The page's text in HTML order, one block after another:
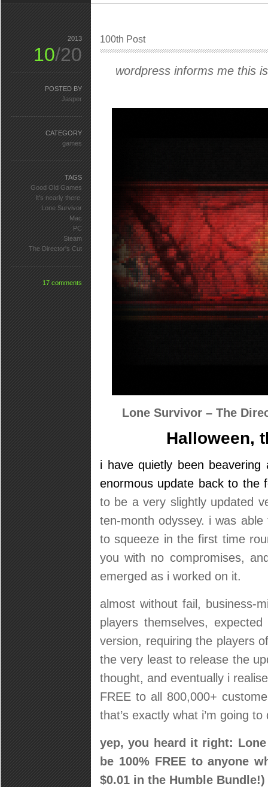
100th Post
wordpress informs me this
Lone Survivor – The
Halloween,
i have quietly been
enormous update back to
to be a very slightly updated
ten-month odyssey. i was
to squeeze in the first time
you with no compromises,
emerged as i worked on it.
almost without fail, business-
players themselves,
version, requiring the players
the very least to release the
thought, and eventually i
FREE to all 800,000+
that’s exactly what i’m going to
yep, you heard it right:
be 100% FREE to anyone
$0.01 in the Humble Bundle!)
2013
10/20
POSTED BY
Jasper
CATEGORY
games
TAGS
Good Old Games
It's nearly there.
Lone Survivor
Mac
PC
Steam
The Director's Cut
17 comments